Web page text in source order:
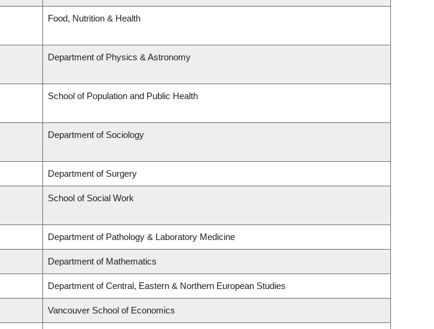
Food, Nutrition & Health
Department of Physics & Astronomy
School of Population and Public Health
Department of Sociology
Department of Surgery
School of Social Work
Department of Pathology & Laboratory Medicine
Department of Mathematics
Department of Central, Eastern & Northern European Studies
Vancouver School of Economics